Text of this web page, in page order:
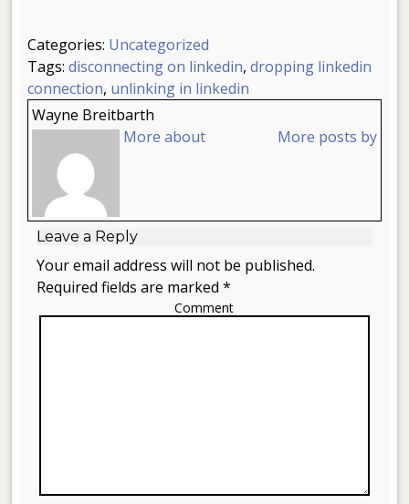
Categories: Uncategorized
Tags:disconnecting on linkedin,dropping linkedin
connection, unlinking in linkedin
Wayne Breitbarth
More about
More posts by
Leave a Reply
Your email address will not be published.
Required fields are marked *
Comment